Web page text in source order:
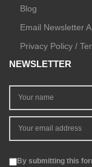
Blog
Email Newsletter
Privacy Policy /
NEWSLETTER
By submitting this